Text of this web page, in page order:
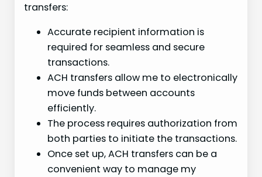
transfers:
Accurate recipient information is
required for seamless and secure
transactions.
ACH transfers allow me to electronically
move funds between accounts
efficiently.
The process requires authorization from
both parties to initiate the transactions.
Once set up, ACH transfers can be a
convenient way to manage my